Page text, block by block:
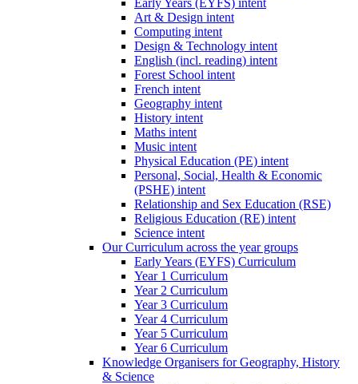
Early Years (EYFS) intent
Art & Design intent
Computing intent
Design & Technology intent
English (incl. reading) intent
Forest School intent
French intent
Geography intent
History intent
Maths intent
Music intent
Physical Education (PE) intent
Personal, Social, Health & Economic
(PSHE) intent
Relationship and Sex Education (RSE)
Religious Education (RE) intent
Science intent
Our Curriculum across the year groups
Early Years (EYFS) Curriculum
Year 1 Curriculum
Year 2 Curriculum
Year 3 Curriculum
Year 4 Curriculum
Year 5 Curriculum
Year 6 Curriculum
Knowledge Organisers for Geography, History
& Science